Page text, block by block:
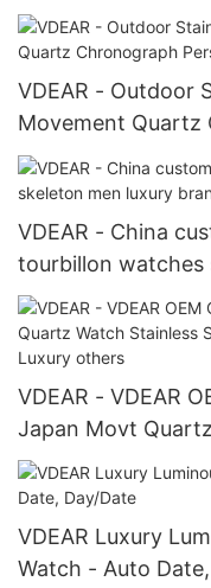
Wristwatch others
VDEAR - Outdoor
Movement Quartz
Watch others
VDEAR - China
tourbillon watches
automatic top
VDEAR - VDEAR
Japan Movt
Gold Watch Men
VDEAR Luxury
Watch - Auto